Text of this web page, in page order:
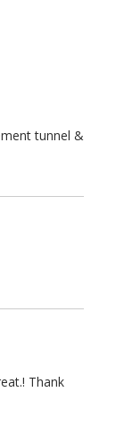
tunnel &
Thank